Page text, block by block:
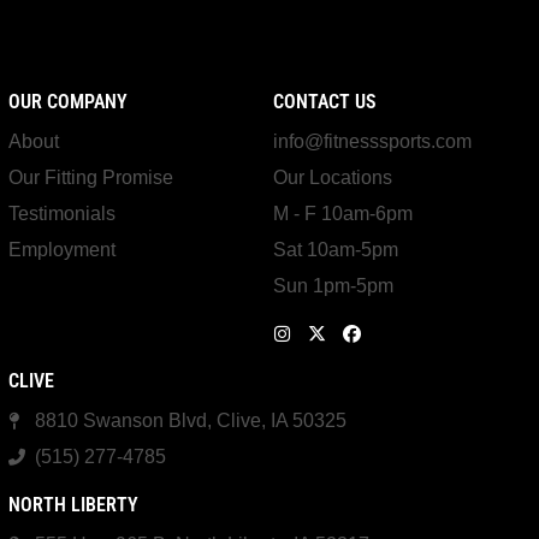
OUR COMPANY
About
Our Fitting Promise
Testimonials
Employment
CONTACT US
info@fitnesssports.com
Our Locations
M - F 10am-6pm
Sat 10am-5pm
Sun 1pm-5pm
CLIVE
8810 Swanson Blvd, Clive, IA 50325
(515) 277-4785
NORTH LIBERTY